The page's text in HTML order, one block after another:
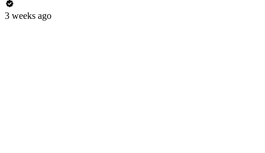
3 weeks ago